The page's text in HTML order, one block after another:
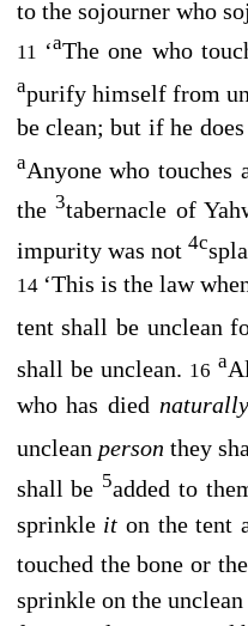
to the sojourner who
11 ‘aThe one who
apurify himself from
be clean; but if he
aAnyone who touches
the3tabernacle of
impurity was not 4c
14 ‘This is the law
tent shall be unclean
shall be unclean. 16 a
who has died
unclean person they
shall be 5added to
sprinkle iton the tent
touched the bone or
sprinkle on the